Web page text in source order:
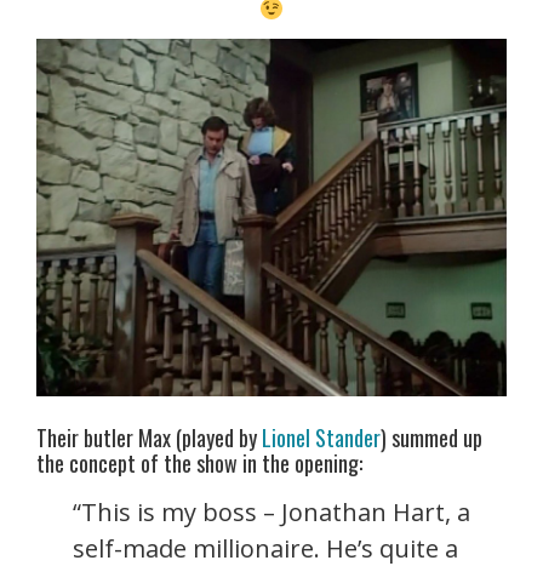
Their butler Max (played byLionel Stander) summed up
the concept of the show in the opening:
“This is my boss – Jonathan Hart, a
self-made millionaire. He’s quite a